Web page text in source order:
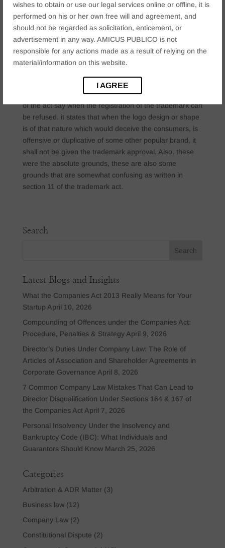
wishes to obtain or use our legal services online or offline, it is
performed on his or her own free will and agreement, and
should not be regarded as solicitation, enticement, or
advertisement in any way. AMICUS PUBLICO is not
responsible for any actions made as a result of relying on the
material/information on this website.
I AGREE
Section 11 talks about opposing the trademark wherein
a third party can take action against it when the mark is
almost similar so as to create confusion among
consumers about the product. Also, it should not be
similar to other registered trademarks.
CONCLUSION
In conclusion, it can be said that sections 9 and sec 11
of the act say when the registration of the trademark can
be refused. it states that when the logo design or shape
is of that nature which would deceive the consumers, is
offensive or duplicative of some other popular brand, it
shall not be given the trademark approval. Also, these
were the absolute grounds, these are also some
grounds that are somewhat confusing as written in
section 11 of the trademark act.
Search
Latest Blogs and Insights
What the Companies Act 2013 Really Means for Your
Startup April 10, 2026
Compounding of Offences under the Companies Act:
Procedure, Penalties & Strategy April 9, 2026
Director’s Duties Under Company Law: The Role of
Articles of Association and Shareholder Agreements in
Corporate Governance April 8, 2026
7 Common Company Law Mistakes That Can Lead to
Director Disqualification Under Sections 164 & 167 of
the Companies Act April 7, 2026
Personal Insolvency Under the Insolvency and
Bankruptcy Code (IBC): What Individuals and
Guarantors Should Know March 25, 2026
Categories
Arbitration & ADR Matter(3)
Business law(12)
Company Law(2)
Constitutional Dispute (2)